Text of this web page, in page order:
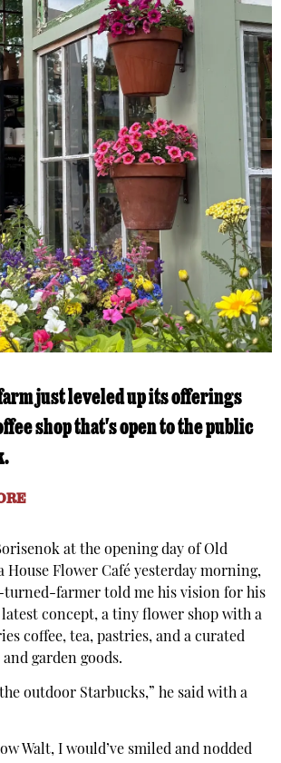
just leveled up its offerings
shop that's open to the public
at the opening day of Old
House Flower Café yesterday morning,
turned-farmer told me his vision for his
latest concept, a tiny flower shop with a
coffee, tea, pastries, and a curated
garden goods.
outdoor Starbucks,” he said with a
Walt, I would’ve smiled and nodded